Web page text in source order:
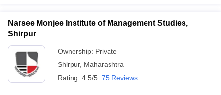
Narsee Monjee Institute of Management Studies,
Shirpur
Ownership: Private
Shirpur, Maharashtra
Rating: 4.5/5 75 Reviews